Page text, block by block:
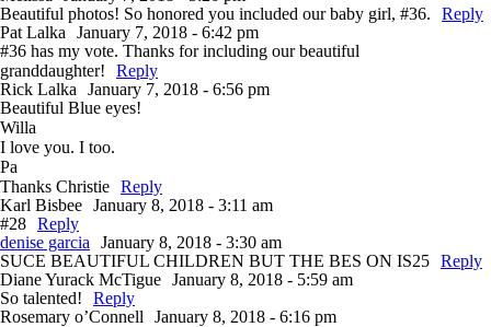
Beautiful photos! So honored you included our baby girl, #36.
Reply
Pat Lalka
January 7, 2018 - 6:42 pm
#36 has my vote. Thanks for including our beautiful
granddaughter!
Reply
Rick Lalka
January 7, 2018 - 6:56 pm
Beautiful Blue eyes!
Willa
I love you. I too.
Pa
Thanks Christie Reply
Karl Bisbee January 8, 2018 - 3:11 am
#28 Reply
denise garcia
January 8, 2018 - 3:30 am
SUCE BEAUTIFUL CHILDREN BUT THE BES ON IS25 Reply
Diane Yurack McTigue January 8, 2018 - 5:59 am
So talented!
Reply
Rosemary o’Connell
January 8, 2018 - 6:16 pm